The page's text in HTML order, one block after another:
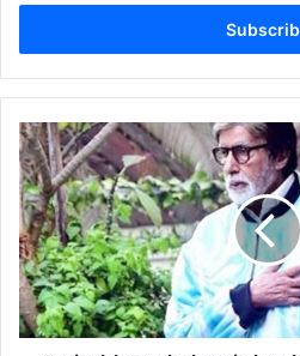
Email
Amitabh
Bachchan
is
back
on
Twitter
After
his
Injury